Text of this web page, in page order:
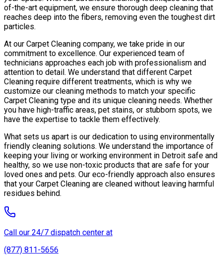
of-the-art equipment, we ensure thorough deep cleaning that
reaches deep into the fibers, removing even the toughest dirt
particles.
At our Carpet Cleaning company, we take pride in our
commitment to excellence. Our experienced team of
technicians approaches each job with professionalism and
attention to detail. We understand that different Carpet
Cleaning require different treatments, which is why we
customize our cleaning methods to match your specific
Carpet Cleaning type and its unique cleaning needs. Whether
you have high-traffic areas, pet stains, or stubborn spots, we
have the expertise to tackle them effectively.
What sets us apart is our dedication to using environmentally
friendly cleaning solutions. We understand the importance of
keeping your living or working environment in Detroit safe and
healthy, so we use non-toxic products that are safe for your
loved ones and pets. Our eco-friendly approach also ensures
that your Carpet Cleaning are cleaned without leaving harmful
residues behind.
Call our 24/7 dispatch center at
(877) 811-5656